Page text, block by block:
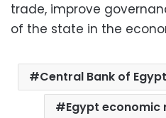
trade, improve
of the state in the
Central Bank of
Egypt